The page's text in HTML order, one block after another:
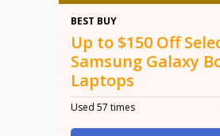
BEST BUY
Up to $150 Off
Samsung Galaxy
Laptops
Used 57 times